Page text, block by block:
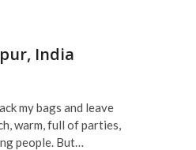
India
my bags and leave
warm, full of parties,
people. But…